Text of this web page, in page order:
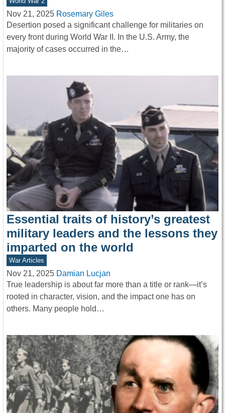
Nov 21, 2025 Rosemary Giles
Desertion posed a significant challenge for militaries on
every front during World War II. In the U.S. Army, the
majority of cases occurred in the…
Essential traits of history’s greatest
military leaders and the lessons they
imparted on the world
War Articles
Nov 21, 2025 Damian Lucjan
True leadership is about far more than a title or rank—it’s
rooted in character, vision, and the impact one has on
others. Many people hold…